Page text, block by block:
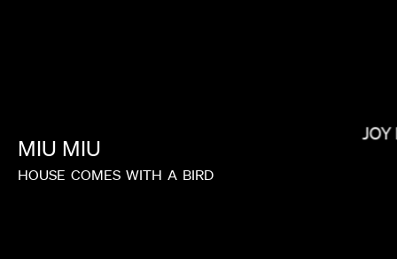
MIU MIU
HOUSE COMES WITH A BIRD
JOY